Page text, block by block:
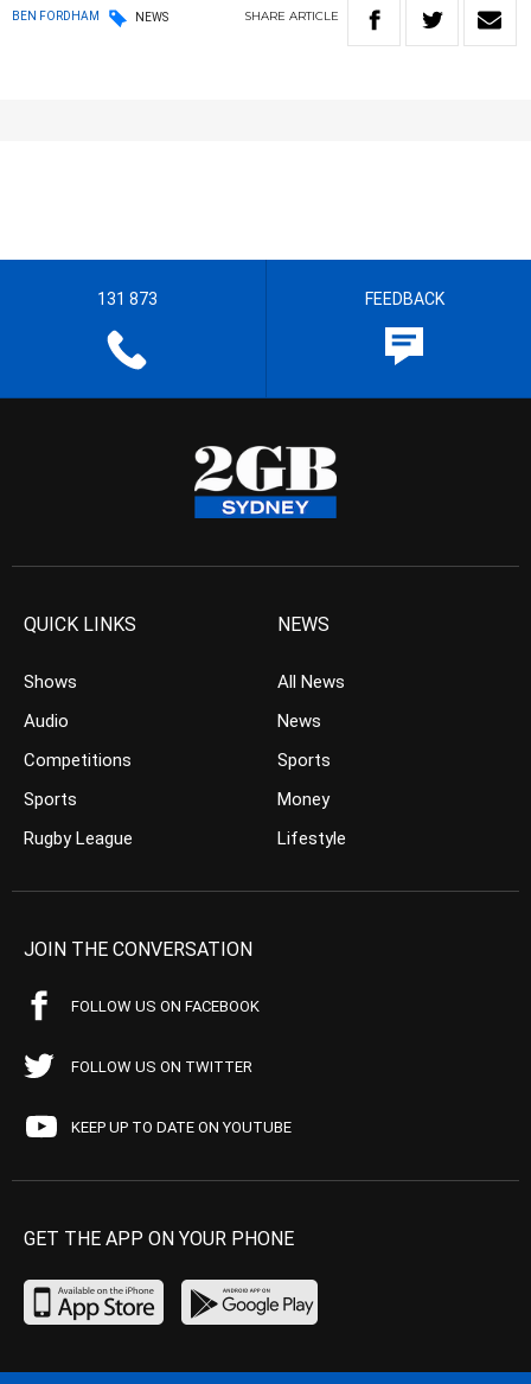
BEN FORDHAM NEWS SHARE ARTICLE
131 873 FEEDBACK
QUICK LINKS
Shows
Audio
Competitions
Sports
Rugby League
NEWS
All News
News
Sports
Money
Lifestyle
JOIN THE CONVERSATION
FOLLOW US ON FACEBOOK
FOLLOW US ON TWITTER
KEEP UP TO DATE ON YOUTUBE
GET THE APP ON YOUR PHONE